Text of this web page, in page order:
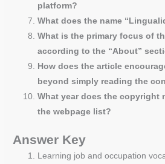
platform?
What does the name
What is the primary focus of
according to the “About”
How does the article
beyond simply reading the
What year does the copyright
the webpage list?
Answer Key
Learning job and occupation